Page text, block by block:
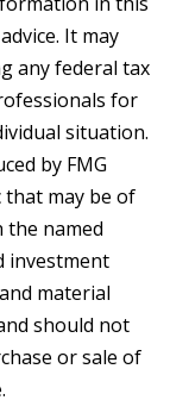
It may
any federal tax
for
situation.
by FMG
may be of
the named
investment
material
should not
or sale of